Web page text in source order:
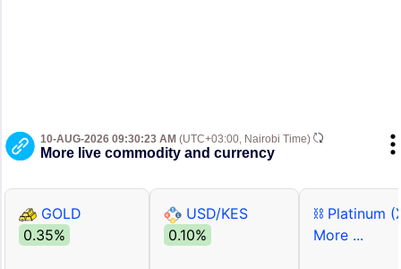
10-AUG-2026 09:30:23 AM (UTC+03:00, Nairobi Time)
More live commodity and currency
GOLD
0.35%
USD/KES
0.10%
⛓ Platinum
More ...